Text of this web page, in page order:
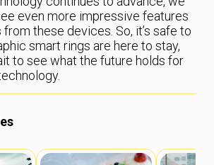
even more impressive features
these devices. So, it’s safe to
smart rings are here to stay,
to see what the future holds for